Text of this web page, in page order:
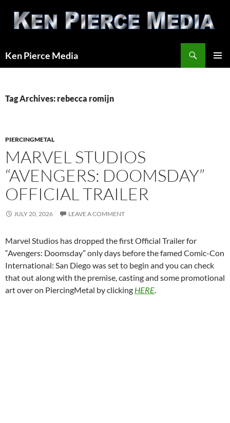
content
Ken Pierce Media
Tag Archives: rebecca romijn
PIERCINGMETAL
MARVEL STUDIOS
“AVENGERS: DOOMSDAY”
OFFICIAL TRAILER
JULY 20, 2026 LEAVE A COMMENT
Marvel Studios has dropped the first Official Trailer for
“Avengers: Doomsday” only days before the famed Comic-Con
International: San Diego was set to begin and you can check
that out along with the premise, casting and some promotional
art over on PiercingMetal by clicking HERE.